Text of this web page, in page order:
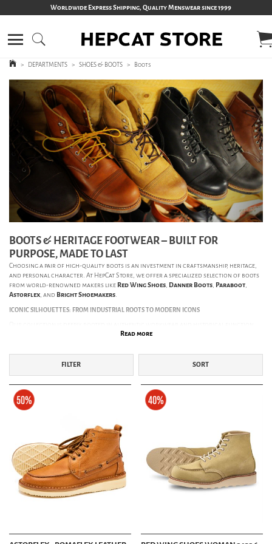
Worldwide Express Shipping, Quality Menswear since 1999
> DEPARTMENTS > SHOES & BOOTS > Boots
BOOTS & HERITAGE FOOTWEAR – BUILT FOR
PURPOSE, MADE TO LAST
Choosing a pair of high-quality boots is an investment in craftsmanship, heritage,
and personal character. At HepCat Store, we offer a specialized selection of boots
from world-renowned makers like Red Wing Shoes, Danner Boots, Paraboot,
Astorflex, and Bright Shoemakers.
ICONIC SILHOUETTES: FROM INDUSTRIAL ROOTS TO MODERN ICONS
Here are some of the most legendary styles we provide:
Minnesota. Famous for its distinctive double-layer leather toe cap—originally
designed to protect miners' feet—the Iron Ranger has become the global
benchmark for heritage boots.
Classic Moc Toe:
Originally introduced as a hunting boot in the 1950s. Its U-
shaped toe construction was inspired by Native American moccasins, creating a
Developed for railway engineers and stokers working near
hot embers and heavy machinery. The lace-less design ensured nothing would
catch on moving parts or be burned by sparks. Today, the Engineer boot is a
staple of motorcycle culture and vintage Americana.
Pecos Boots:Red Wing's take on the Western work boot. This pull-on style
combines the aesthetic of the American West with the ruggedness of a
traditional work boot. It is the perfect choice for those seeking a lace-free
Read more
FILTER SORT